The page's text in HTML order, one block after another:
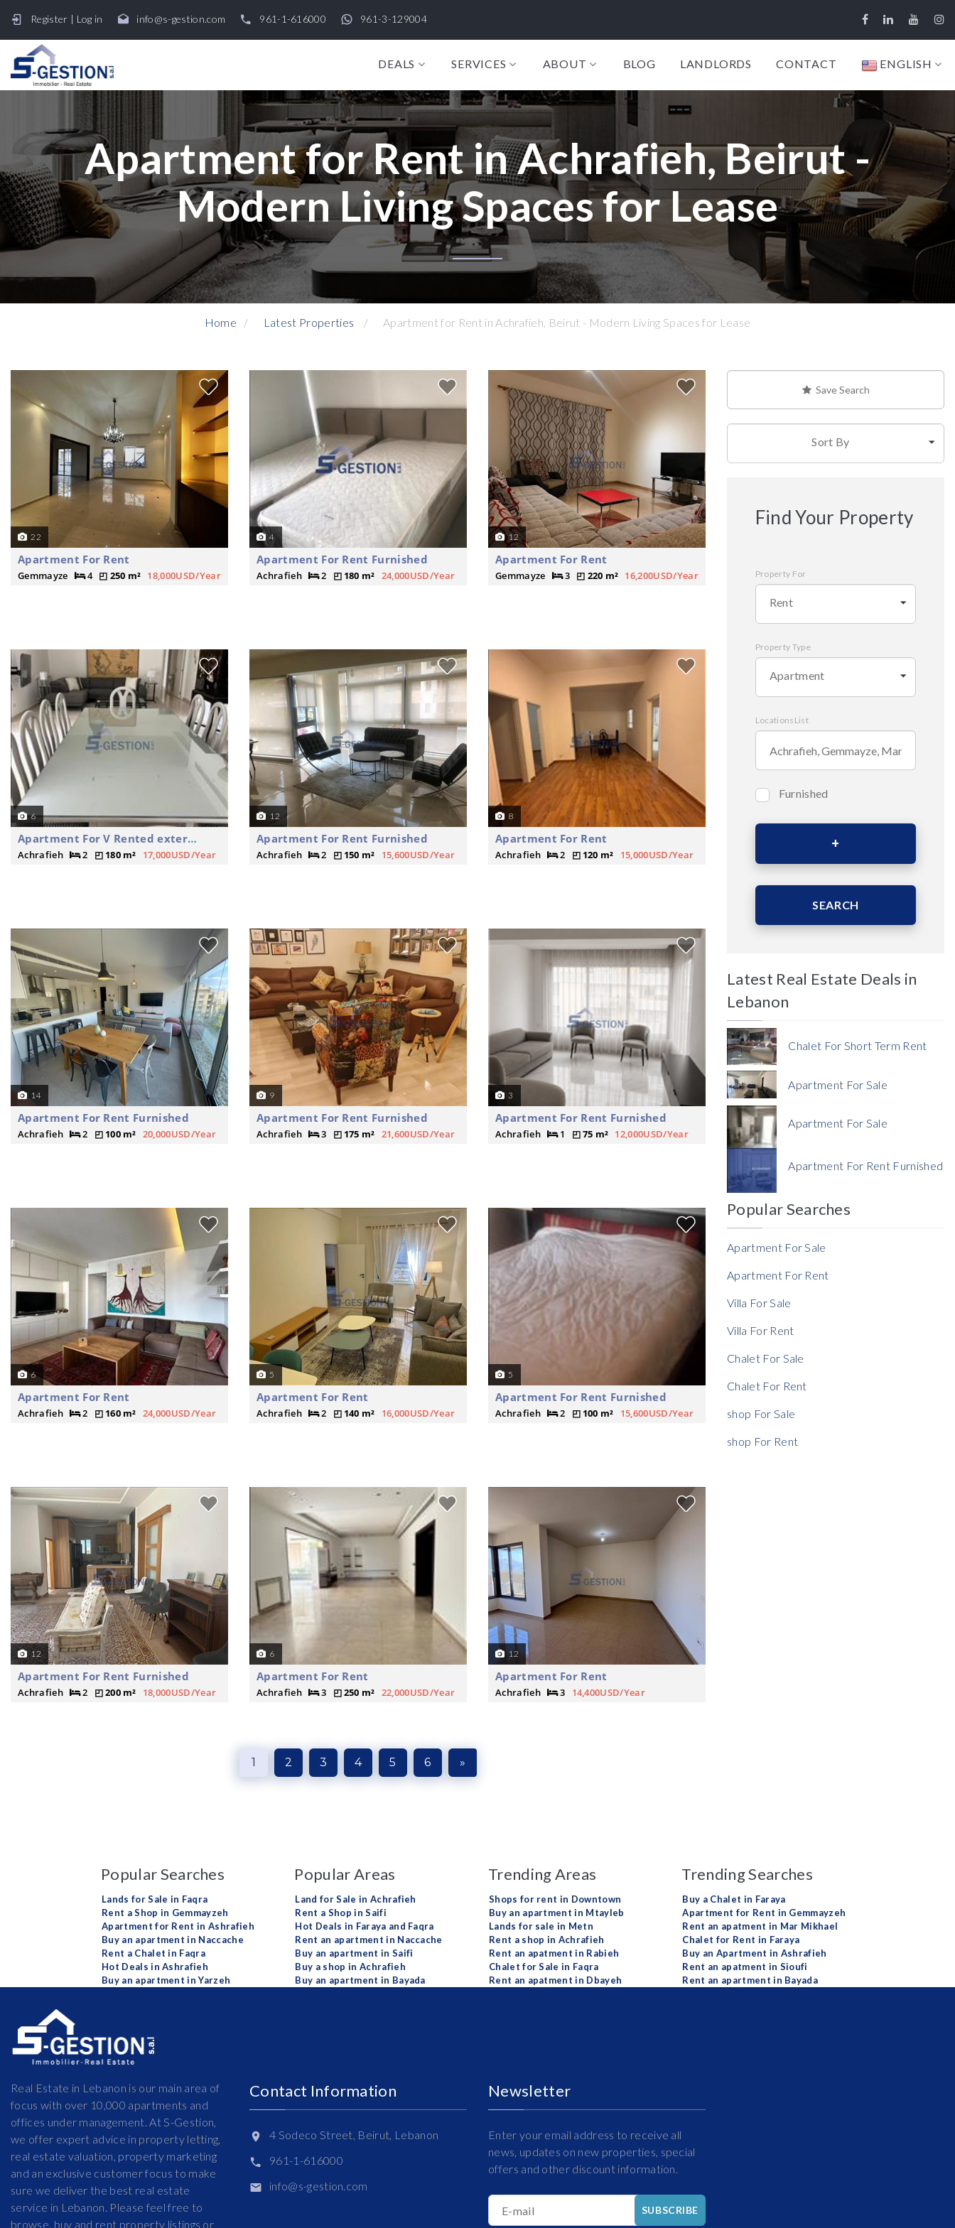
Register | Log in info@s-gestion.com 961-1-616000 961-3-129004
DEALS SERVICES ABOUT BLOG LANDLORDS CONTACT ENGLISH
Apartment for Rent in Achrafieh, Beirut -
Modern Living Spaces for Lease
Home Latest Properties Apartment for Rent in Achrafieh, Beirut - Modern Living Spaces for Lease
22
Apartment For Rent
Gemmayze 4 250 m² 18,000USD/Year
4
Apartment For Rent Furnished
Achrafieh 2 180 m² 24,000USD/Year
12
Apartment For Rent
Gemmayze 3 220 m² 16,200USD/Year
6
Apartment For V Rented external
Achrafieh 2 180 m² 17,000USD/Year
12
Apartment For Rent Furnished
Achrafieh 2 150 m² 15,600USD/Year
8
Apartment For Rent
Achrafieh 2 120 m² 15,000USD/Year
14
Apartment For Rent Furnished
Achrafieh 2 100 m² 20,000USD/Year
9
Apartment For Rent Furnished
Achrafieh 3 175 m² 21,600USD/Year
3
Apartment For Rent Furnished
Achrafieh 1 75 m² 12,000USD/Year
6
Apartment For Rent
Achrafieh 2 160 m² 24,000USD/Year
5
Apartment For Rent
Achrafieh 2 140 m² 16,000USD/Year
5
Apartment For Rent Furnished
Achrafieh 2 100 m² 15,600USD/Year
12
Apartment For Rent Furnished
Achrafieh 2 200 m² 18,000USD/Year
6
Apartment For Rent
Achrafieh 3 250 m² 22,000USD/Year
12
Apartment For Rent
Achrafieh 3 14,400USD/Year
1 2 3 4 5 6 »
Save Search
Sort By
Find Your Property
Property For
Rent
Property Type
Apartment
LocationsList
Bedrooms
Area (Sqm)
Currency
Currency
Reference
Furnished
SEARCH
Latest Real Estate Deals in
Lebanon
Chalet For Short Term Rent
Apartment For Sale
Apartment For Sale
Apartment For Rent Furnished
Popular Searches
Apartment For Sale
Apartment For Rent
Villa For Sale
Villa For Rent
Chalet For Sale
Chalet For Rent
shop For Sale
shop For Rent
Popular Searches
Lands for Sale in Faqra
Rent a Shop in Gemmayzeh
Apartment for Rent in Ashrafieh
Buy an apartment in Naccache
Rent a Chalet in Faqra
Hot Deals in Ashrafieh
Buy an apartment in Yarzeh
Popular Areas
Land for Sale in Achrafieh
Rent a Shop in Saifi
Hot Deals in Faraya and Faqra
Rent an apartment in Naccache
Buy an apartment in Saifi
Buy a shop in Achrafieh
Buy an apartment in Bayada
Trending Areas
Shops for rent in Downtown
Buy an apartment in Mtayleb
Lands for sale in Metn
Rent a shop in Achrafieh
Rent an apatment in Rabieh
Chalet for Sale in Faqra
Rent an apatment in Dbayeh
Trending Searches
Buy a Chalet in Faraya
Apartment for Rent in Gemmayzeh
Rent an apatment in Mar Mikhael
Chalet for Rent in Faraya
Buy an Apartment in Ashrafieh
Rent an apatment in Sioufi
Rent an apartment in Bayada
Real Estate in Lebanon is our main area of
focus with over 10,000 apartments and
offices under management. At S-Gestion,
we offer expert advice in property letting,
real estate valuation, property marketing
and an exclusive customer focus to make
sure we deliver the best real estate
service in Lebanon. Please feel free to
browse, buy and rent property listings or
Contact Information
4 Sodeco Street, Beirut, Lebanon
961-1-616000
info@s-gestion.com
Newsletter
Enter your email address to receive all
news, updates on new properties, special
offers and other discount information.
E-mail SUBSCRIBE